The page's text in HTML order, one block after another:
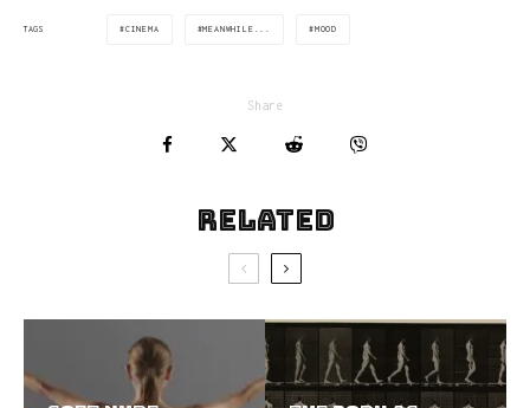
TAGS CINEMA MEANWHILE... MOOD
Share
Related